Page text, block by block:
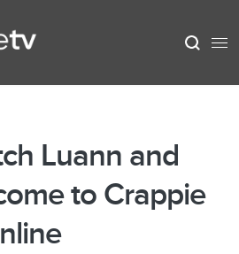
Luann and
to Crappie